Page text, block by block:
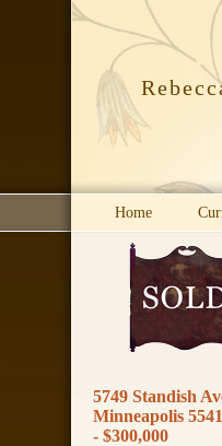
Home
5749 Standish
Minneapolis
- $300,000